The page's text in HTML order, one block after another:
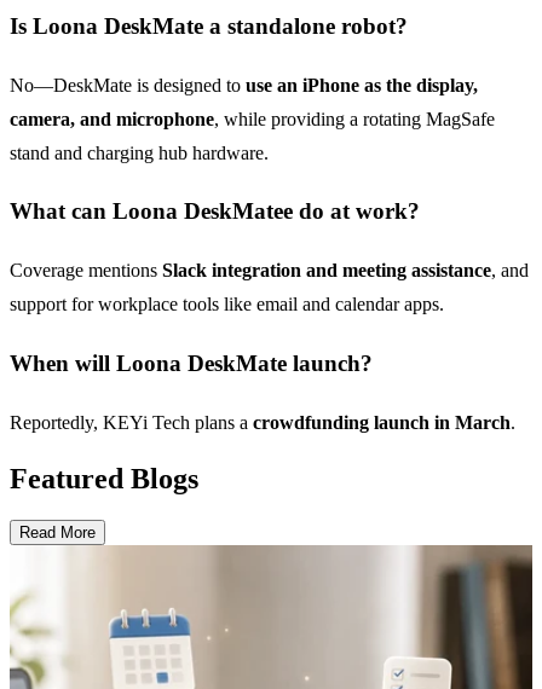
Is Loona DeskMate a standalone robot?
No—DeskMate is designed to use an iPhone as the display,
camera, and microphone, while providing a rotating MagSafe
stand and charging hub hardware.
What can Loona DeskMatee do at work?
Coverage mentions Slack integration and meeting assistance, and
support for workplace tools like email and calendar apps.
When will Loona DeskMate launch?
Reportedly, KEYi Tech plans a crowdfunding launch in March.
Featured Blogs
Read More